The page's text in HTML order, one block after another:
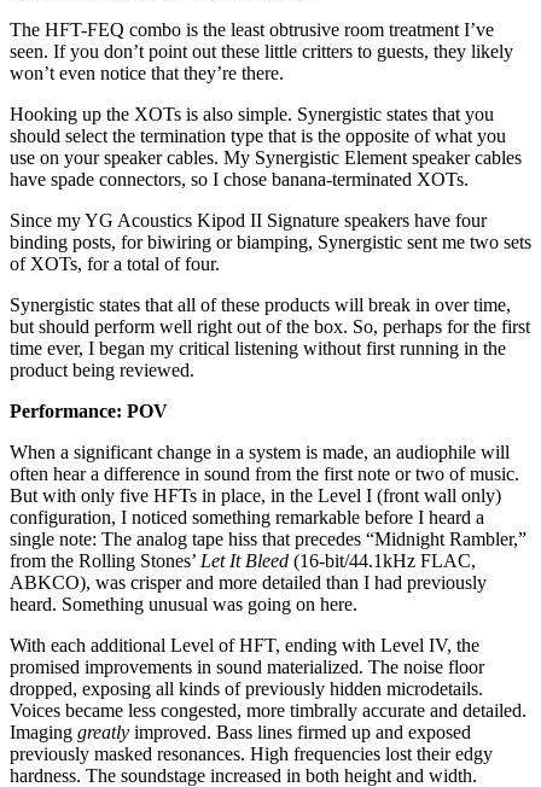
The HFT-FEQ combo is the least obtrusive room treatment I’ve
seen. If you don’t point out these little critters to guests, they likely
won’t even notice that they’re there.
Hooking up the XOTs is also simple. Synergistic states that you
should select the termination type that is the opposite of what you
use on your speaker cables. My Synergistic Element speaker cables
have spade connectors, so I chose banana-terminated XOTs.
Since my YG Acoustics Kipod II Signature speakers have four
binding posts, for biwiring or biamping, Synergistic sent me two sets
of XOTs, for a total of four.
Synergistic states that all of these products will break in over time,
but should perform well right out of the box. So, perhaps for the first
time ever, I began my critical listening without first running in the
product being reviewed.
Performance: POV
When a significant change in a system is made, an audiophile will
often hear a difference in sound from the first note or two of music.
But with only five HFTs in place, in the Level I (front wall only)
configuration, I noticed something remarkable before I heard a
single note: The analog tape hiss that precedes “Midnight Rambler,”
from the Rolling Stones’ Let It Bleed (16-bit/44.1kHz FLAC,
ABKCO), was crisper and more detailed than I had previously
heard. Something unusual was going on here.
With each additional Level of HFT, ending with Level IV, the
promised improvements in sound materialized. The noise floor
dropped, exposing all kinds of previously hidden microdetails.
Voices became less congested, more timbrally accurate and detailed.
Imaging greatly improved. Bass lines firmed up and exposed
previously masked resonances. High frequencies lost their edgy
hardness. The soundstage increased in both height and width.